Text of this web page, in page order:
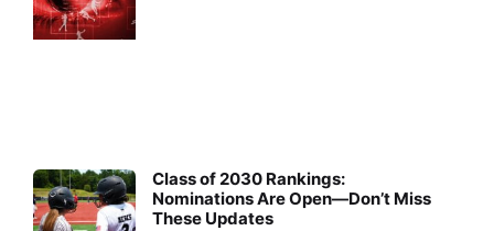
Class of 2030 Rankings:
Nominations Are Open—Don’t Miss
These Updates